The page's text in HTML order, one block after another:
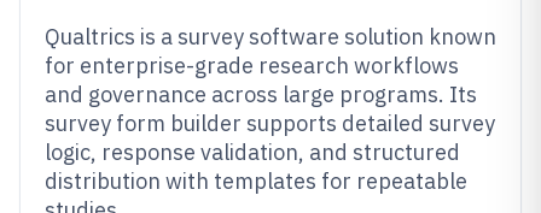
Qualtrics is a survey software solution known
for enterprise-grade research workflows
and governance across large programs. Its
survey form builder supports detailed survey
logic, response validation, and structured
distribution with templates for repeatable